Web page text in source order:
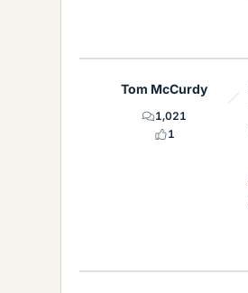
Tom McCurdy
1,021
1